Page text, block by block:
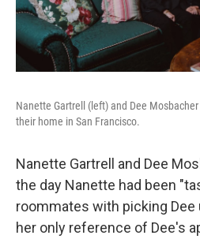
Nanette Gartrell (left) and Dee
their home in San Francisco.
Nanette Gartrell and Dee
the day Nanette had been
roommates with picking Dee
her only reference of Dee's